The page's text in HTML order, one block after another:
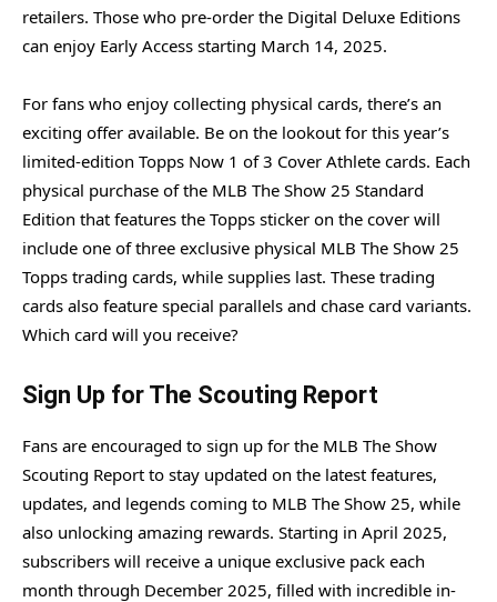
retailers. Those who pre-order the Digital Deluxe Editions
can enjoy Early Access starting March 14, 2025.
For fans who enjoy collecting physical cards, there’s an
exciting offer available. Be on the lookout for this year’s
limited-edition Topps Now 1 of 3 Cover Athlete cards. Each
physical purchase of the MLB The Show 25 Standard
Edition that features the Topps sticker on the cover will
include one of three exclusive physical MLB The Show 25
Topps trading cards, while supplies last. These trading
cards also feature special parallels and chase card variants.
Which card will you receive?
Sign Up for The Scouting Report
Fans are encouraged to sign up for the MLB The Show
Scouting Report to stay updated on the latest features,
updates, and legends coming to MLB The Show 25, while
also unlocking amazing rewards. Starting in April 2025,
subscribers will receive a unique exclusive pack each
month through December 2025, filled with incredible in-